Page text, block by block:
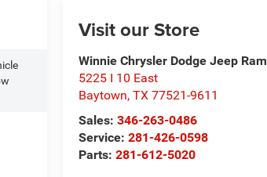
Visit our Store
Winnie Chrysler Dodge Jeep Ram
5225 I 10 East
Baytown,TX 77521-9611
Sales:346-263-0486
Service:281-426-0598
Parts:281-612-5020